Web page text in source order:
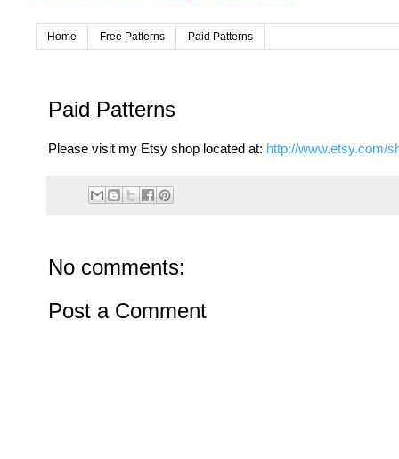
Home Free Patterns Paid Patterns
Paid Patterns
Please visit my Etsy shop located at: http://www.etsy.com/
No comments:
Post a Comment